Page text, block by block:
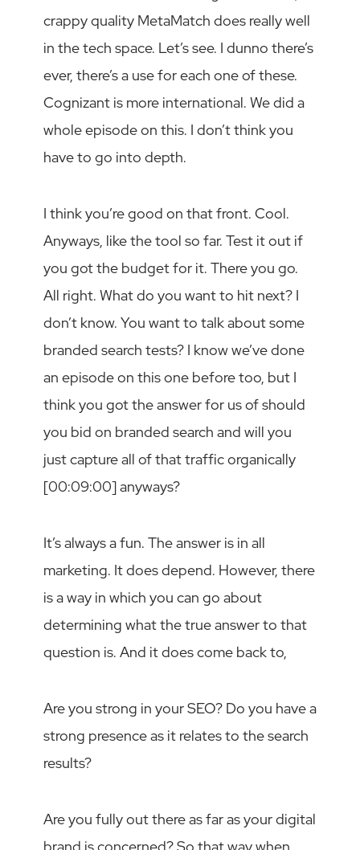
crappy quality MetaMatch does really well
in the tech space. Let’s see. I dunno there’s
ever, there’s a use for each one of these.
Cognizant is more international. We did a
whole episode on this. I don’t think you
have to go into depth.
I think you’re good on that front. Cool.
Anyways, like the tool so far. Test it out if
you got the budget for it. There you go.
All right. What do you want to hit next? I
don’t know. You want to talk about some
branded search tests? I know we’ve done
an episode on this one before too, but I
think you got the answer for us of should
you bid on branded search and will you
just capture all of that traffic organically
[00:09:00] anyways?
It’s always a fun. The answer is in all
marketing. It does depend. However, there
is a way in which you can go about
determining what the true answer to that
question is. And it does come back to,
Are you strong in your SEO? Do you have a
strong presence as it relates to the search
results?
Are you fully out there as far as your digital